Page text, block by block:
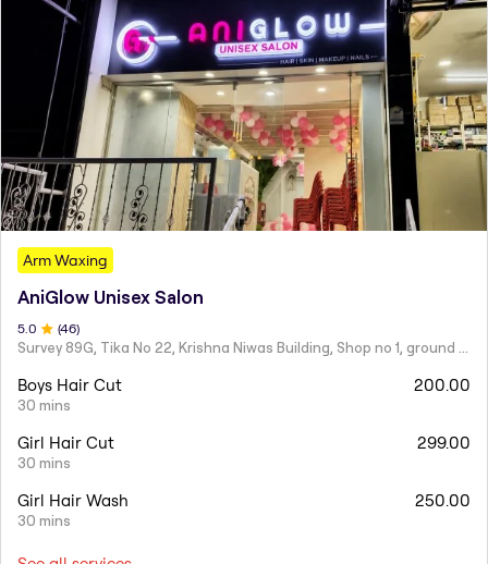
Arm Waxing
AniGlow Unisex Salon
5.0 (46)
Survey 89G, Tika No 22, Krishna Niwas Building, Shop no 1, ground floor, Naupada,
Boys Hair Cut
30 mins
200.00
Girl Hair Cut
30 mins
299.00
Girl Hair Wash
30 mins
250.00